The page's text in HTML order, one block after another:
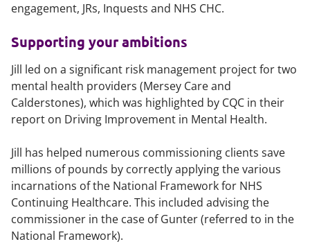
engagement, JRs, Inquests and NHS CHC.
Supporting your ambitions
Jill led on a significant risk management project for two
mental health providers (Mersey Care and
Calderstones), which was highlighted by CQC in their
report on Driving Improvement in Mental Health.
Jill has helped numerous commissioning clients save
millions of pounds by correctly applying the various
incarnations of the National Framework for NHS
Continuing Healthcare. This included advising the
commissioner in the case of Gunter (referred to in the
National Framework).